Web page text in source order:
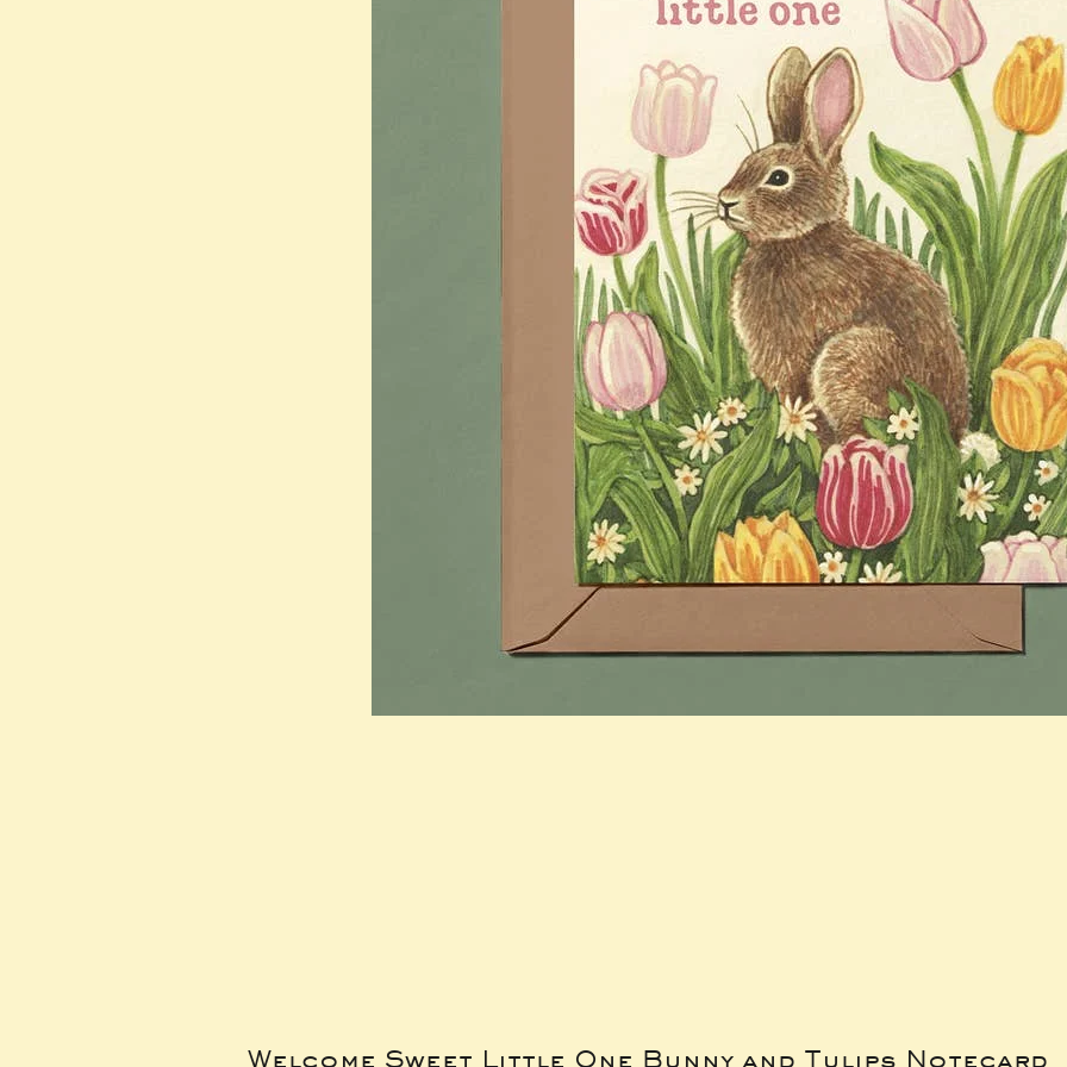
Welcome Sweet Little One Bunny and Tulips Notecard